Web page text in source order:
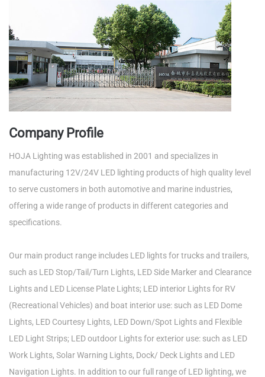
Company Profile
HOJA Lighting was established in 2001 and specializes in
manufacturing 12V/24V LED lighting products of high quality level
to serve customers in both automotive and marine industries,
offering a wide range of products in different categories and
specifications.
Our main product range includes LED lights for trucks and trailers,
such as LED Stop/Tail/Turn Lights, LED Side Marker and Clearance
Lights and LED License Plate Lights; LED interior Lights for RV
(Recreational Vehicles) and boat interior use: such as LED Dome
Lights, LED Courtesy Lights, LED Down/Spot Lights and Flexible
LED Light Strips; LED outdoor Lights for exterior use: such as LED
Work Lights, Solar Warning Lights, Dock/ Deck Lights and LED
Navigation Lights. In addition to our full range of LED lighting, we